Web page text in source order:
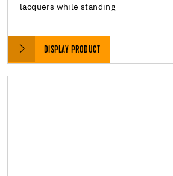
lacquers while standing
DISPLAY PRODUCT